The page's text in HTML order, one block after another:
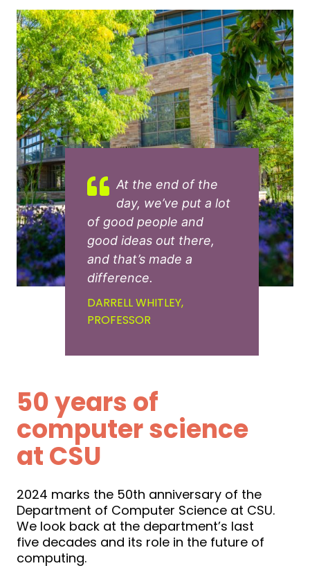
At the end of the
day, we’ve put a lot
of good people and
good ideas out there,
and that’s made a
difference.
DARRELL WHITLEY,
PROFESSOR
50 years of
computer science
at CSU
2024 marks the 50th anniversary of the
Department of Computer Science at CSU.
We look back at the department’s last
five decades and its role in the future of
computing.